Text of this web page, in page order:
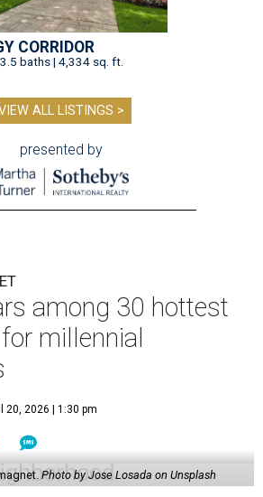
CORRIDOR
baths | 4,334 sq. ft.
ALL LISTINGS >
presented by
among 30 hottest
millennial
20, 2026 | 1:30 pm
Photo by Jose Losada on Unsplash